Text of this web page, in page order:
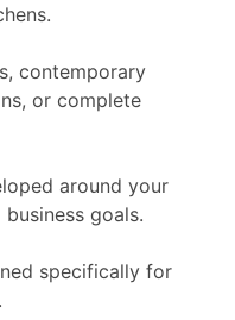
contemporary
or complete
around your
goals.
specifically for